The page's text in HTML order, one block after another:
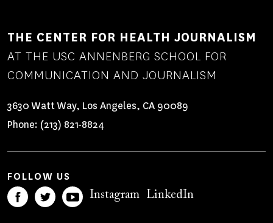
THE CENTER FOR HEALTH JOURNALISM
AT THE USC ANNENBERG SCHOOL FOR
COMMUNICATION AND JOURNALISM
3630 Watt Way, Los Angeles, CA 90089
Phone: (213) 821-8824
FOLLOW US
Instagram LinkedIn